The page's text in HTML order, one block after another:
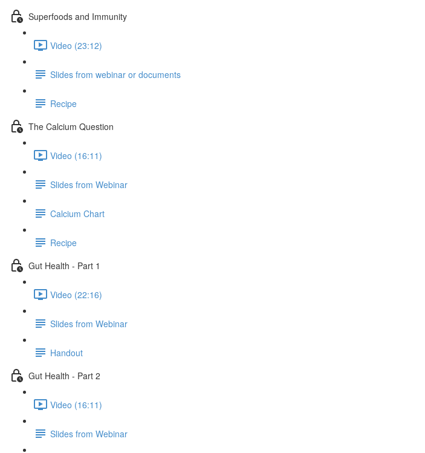
Superfoods and Immunity
Video (23:12)
Slides from webinar or documents
Recipe
The Calcium Question
Video (16:11)
Slides from Webinar
Calcium Chart
Recipe
Gut Health - Part 1
Video (22:16)
Slides from Webinar
Handout
Gut Health - Part 2
Video (16:11)
Slides from Webinar